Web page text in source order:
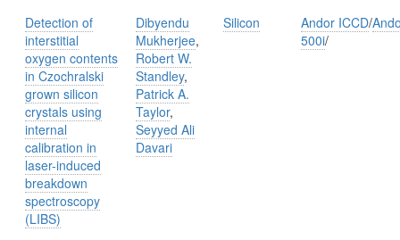
Detection of
interstitial
oxygen contents
in Czochralski
grown silicon
crystals using
internal
calibration in
laser-induced
breakdown
spectroscopy
(LIBS)
Dibyendu
Mukherjee,
Robert W.
Standley,
Patrick A.
Taylor,
Seyyed Ali
Davari
Silicon Andor ICCD/
500i/